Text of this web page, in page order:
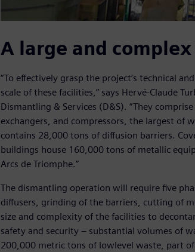
A large and
“To effectively grasp the project’s technical
scale of these facilities,” says Hervé-Claude
Dismantling & Services (D&S). “They
exchangers, and compressors, the largest of
contains 28,000 tons of diffusion barriers.
buildings house 160,000 tons of metallic
Arcs de Triomphe.”
The dismantling operation will require five
diffusers, grinding of the barriers, cutting of
size and complexity of the facilities to
safety and security – substantial volumes of
200,000 metric tons of lowlevel waste, part